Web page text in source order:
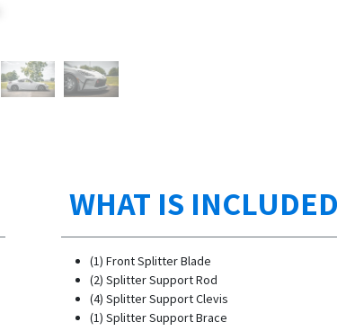
WHAT IS INCLUDED
(1) Front Splitter Blade
(2) Splitter Support Rod
(4) Splitter Support Clevis
(1) Splitter Support Brace